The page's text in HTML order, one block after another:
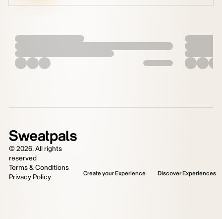
© 2026. All rights
reserved
Terms & Conditions
Privacy Policy
Create your Experience Discover Experiences